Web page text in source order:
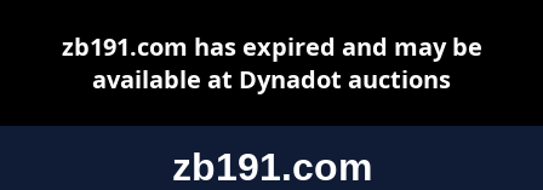
zb191.com
zb191.com has expired and may be
available at Dynadot auctions